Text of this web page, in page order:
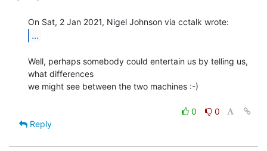
...
Well, perhaps somebody could entertain us by telling us,
what differences
we might see between the two machines :-)
0
0
Reply